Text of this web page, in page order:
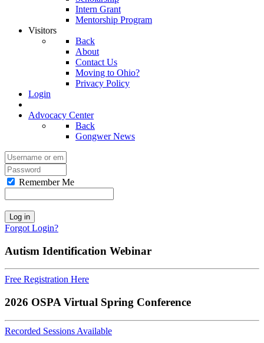
Intern Grant
Mentorship Program
Visitors
Back
About
Contact Us
Moving to Ohio?
Privacy Policy
Login
Advocacy Center
Back
Gongwer News
Remember Me
Log in
Forgot Login?
Autism Identification Webinar
Free Registration Here
2026 OSPA Virtual Spring Conference
Recorded Sessions Available